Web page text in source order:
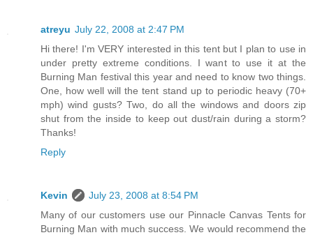
atreyu July 22, 2008 at 2:47 PM
Hi there! I'm VERY interested in this tent but I plan to use in
under pretty extreme conditions. I want to use it at the
Burning Man festival this year and need to know two things.
One, how well will the tent stand up to periodic heavy (70+
mph) wind gusts? Two, do all the windows and doors zip
shut from the inside to keep out dust/rain during a storm?
Thanks!
Reply
Kevin
July 23, 2008 at 8:54 PM
Many of our customers use our Pinnacle Canvas Tents for
Burning Man with much success. We would recommend the